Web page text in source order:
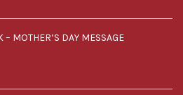
– MOTHER’S DAY MESSAGE